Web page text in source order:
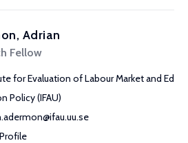
Adrian
Fellow
for Evaluation of Labour Market and Ed
Policy (IFAU)